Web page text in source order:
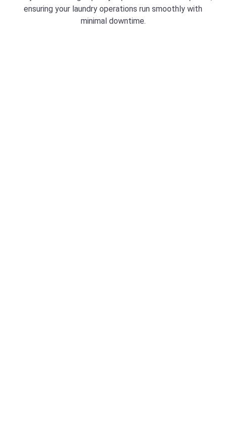
ensuring your laundry operations run smoothly with
minimal downtime.